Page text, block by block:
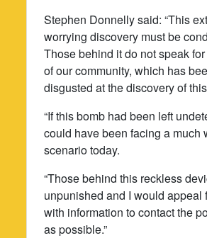
Stephen Donnelly said: “This
worrying discovery must be
Those behind it do not speak
of our community, which has
disgusted at the discovery of
“If this bomb had been left
could have been facing a much
scenario today.
“Those behind this reckless
unpunished and I would appeal
with information to contact the
as possible.”